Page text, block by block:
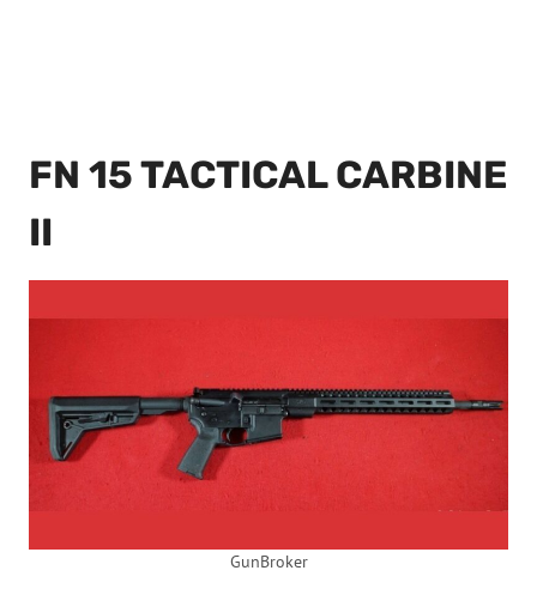
FN 15 TACTICAL CARBINE
II
GunBroker